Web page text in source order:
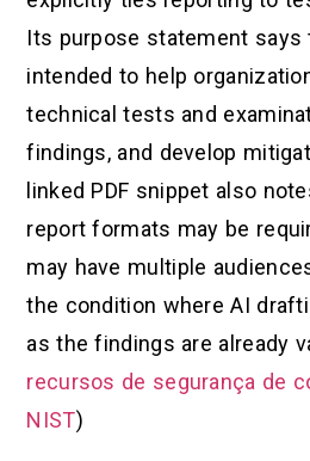
Its purpose statement says
intended to help
technical tests and
findings, and develop
linked PDF snippet also
report formats may be
may have multiple
the condition where AI
as the findings are already
recursos de segurança de
NIST)